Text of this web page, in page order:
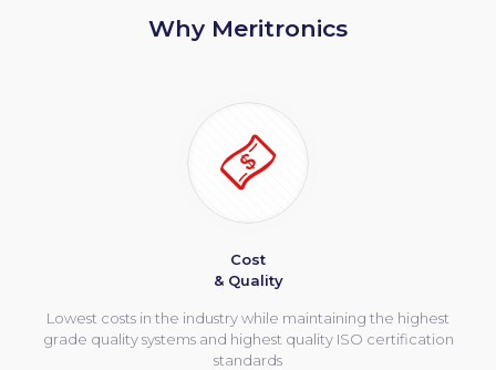
Why Meritronics
Cost
& Quality
Lowest costs in the industry while maintaining the highest
grade quality systems and highest quality ISO certification
standards